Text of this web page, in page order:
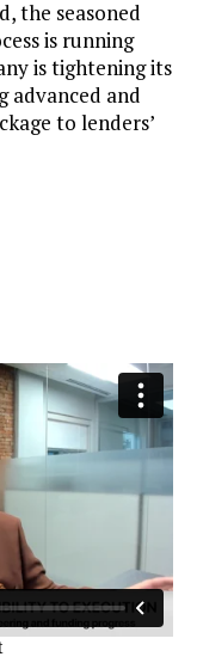
the seasoned
is running
is tightening its
advanced and
to lenders’